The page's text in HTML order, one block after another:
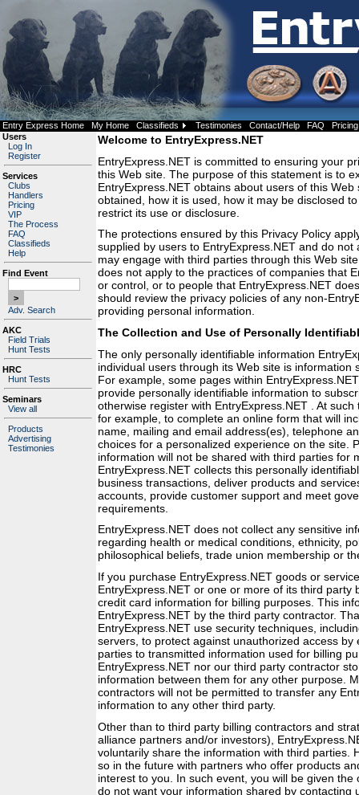
Entry Express Home My Home Classifieds Testimonies Contact/Help FAQ
Pricing
Users
Log In
Register
Services
Clubs
Handlers
Pricing
VIP
The Process
FAQ
Classifieds
Help
Find Event
Adv. Search
AKC
Field Trials
Hunt Tests
HRC
Hunt Tests
Seminars
View all
Products
Advertising
Testimonies
Welcome to EntryExpress.NET
EntryExpress.NET is committed to ensuring your
this Web site. The purpose of this statement is to
EntryExpress.NET obtains about users of this
obtained, how it is used, how it may be disclosed
restrict its use or disclosure.
The protections ensured by this Privacy Policy
supplied by users to EntryExpress.NET and do
may engage with third parties through this Web
does not apply to the practices of companies that
or control, or to people that EntryExpress.NET
should review the privacy policies of any non-
providing personal information.
The Collection and Use of Personally
The only personally identifiable information
individual users through its Web site is information
For example, some pages within
provide personally identifiable information to
otherwise register with EntryExpress.NET . At
for example, to complete an online form that will
name, mailing and email address(es), telephone
choices for a personalized experience on the site.
information will not be shared with third parties for
EntryExpress.NET collects this personally
business transactions, deliver products and
accounts, provide customer support and meet
requirements.
EntryExpress.NET does not collect any sensitive
regarding health or medical conditions, ethnicity,
philosophical beliefs, trade union membership or
If you purchase EntryExpress.NET goods or
EntryExpress.NET or one or more of its third party
credit card information for billing purposes. This
EntryExpress.NET by the third party contractor.
EntryExpress.NET use security techniques,
servers, to protect against unauthorized access by
parties to transmitted information used for billing
EntryExpress.NET nor our third party contractor
information between them for any other purpose.
contractors will not be permitted to transfer any
information to any other third party.
Other than to third party billing contractors and
alliance partners and/or investors),
voluntarily share the information with third parties.
so in the future with partners who offer products
interest to you. In such event, you will be given
do not want your information shared by contacting